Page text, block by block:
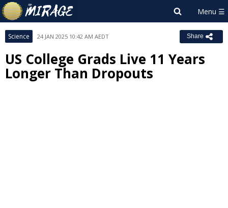
Science 24 JAN 2025 10:42 AM AEDT Share
US College Grads Live 11 Years
Longer Than Dropouts